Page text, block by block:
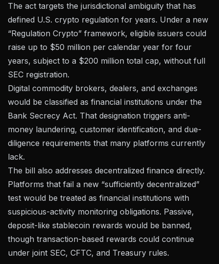
The act targets the jurisdictional ambiguity that has
defined U.S. crypto regulation for years. Under a new
“Regulation Crypto” framework, eligible issuers could
raise up to $50 million per calendar year for four
years, subject to a $200 million total cap, without full
SEC registration.
Digital commodity brokers, dealers, and exchanges
would be classified as financial institutions under the
Bank Secrecy Act. That designation triggers anti-
money laundering, customer identification, and due-
diligence requirements that many platforms currently
lack.
The bill also addresses decentralized finance directly.
Platforms that fail a new “sufficiently decentralized”
test would be treated as financial institutions with
suspicious-activity monitoring obligations. Passive,
deposit-like stablecoin rewards would be banned,
though transaction-based rewards could continue
under joint SEC, CFTC, and Treasury rules.